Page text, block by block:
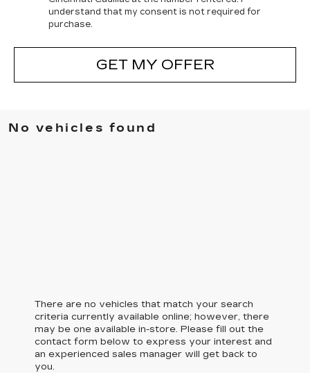
understand that my consent is not required for
purchase.
GET MY OFFER
No vehicles found
There are no vehicles that match your search
criteria currently available online; however, there
may be one available in-store. Please fill out the
contact form below to express your interest and
an experienced sales manager will get back to
you.